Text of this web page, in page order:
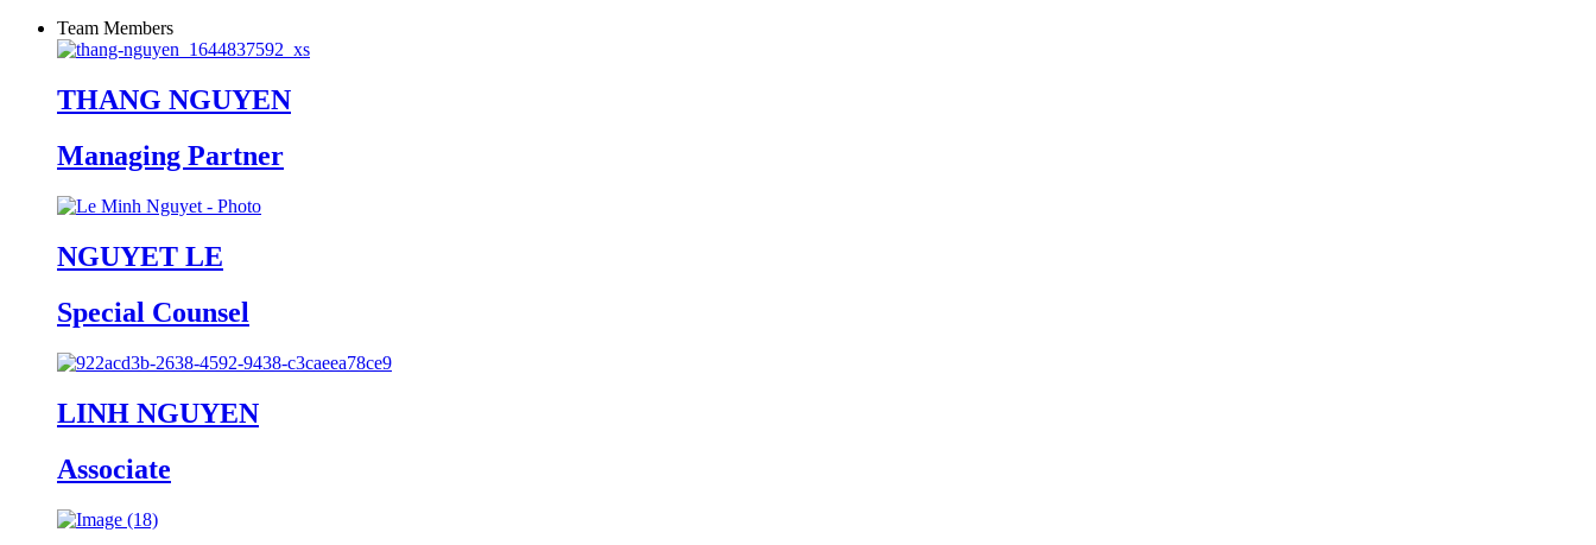
Team Members
THANG NGUYEN
Managing Partner
NGUYET LE
Special Counsel
LINH NGUYEN
Associate